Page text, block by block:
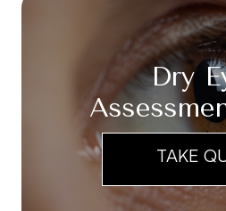
Dry
TAKE